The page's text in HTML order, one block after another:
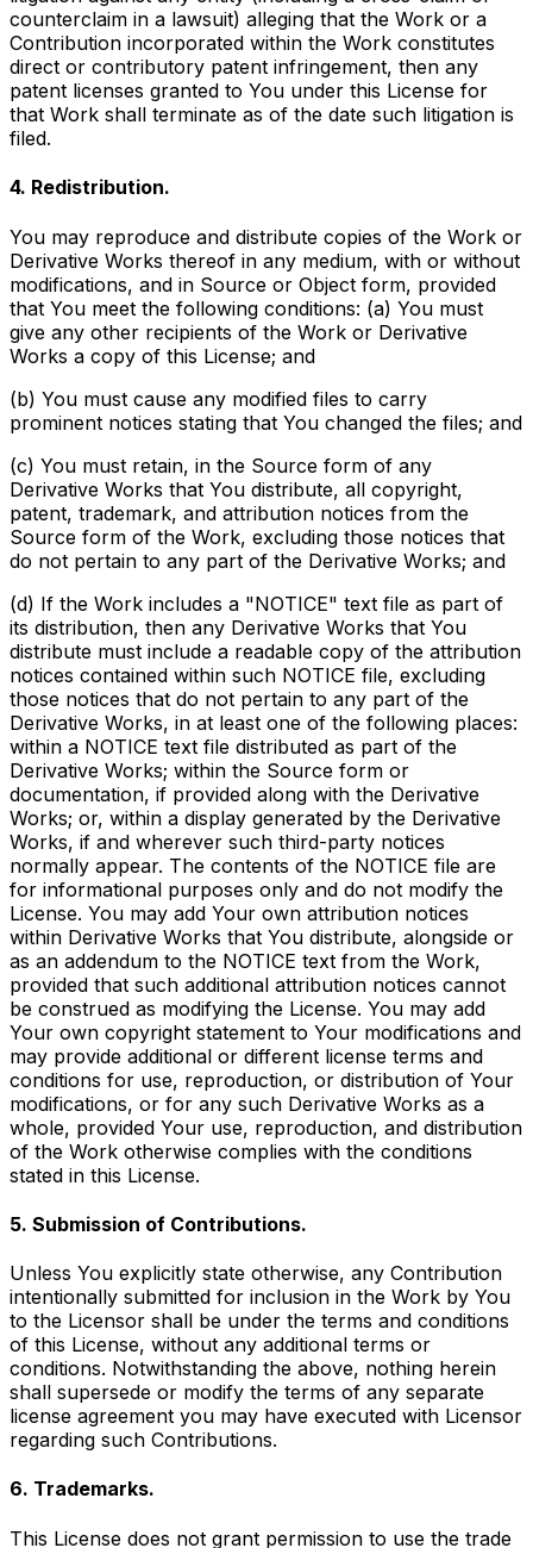
counterclaim in a lawsuit) alleging that the Work or a
Contribution incorporated within the Work constitutes
direct or contributory patent infringement, then any
patent licenses granted to You under this License for
that Work shall terminate as of the date such litigation is
filed.
4. Redistribution.
You may reproduce and distribute copies of the Work or
Derivative Works thereof in any medium, with or without
modifications, and in Source or Object form, provided
that You meet the following conditions: (a) You must
give any other recipients of the Work or Derivative
Works a copy of this License; and
(b) You must cause any modified files to carry
prominent notices stating that You changed the files; and
(c) You must retain, in the Source form of any
Derivative Works that You distribute, all copyright,
patent, trademark, and attribution notices from the
Source form of the Work, excluding those notices that
do not pertain to any part of the Derivative Works; and
(d) If the Work includes a "NOTICE" text file as part of
its distribution, then any Derivative Works that You
distribute must include a readable copy of the attribution
notices contained within such NOTICE file, excluding
those notices that do not pertain to any part of the
Derivative Works, in at least one of the following places:
within a NOTICE text file distributed as part of the
Derivative Works; within the Source form or
documentation, if provided along with the Derivative
Works; or, within a display generated by the Derivative
Works, if and wherever such third-party notices
normally appear. The contents of the NOTICE file are
for informational purposes only and do not modify the
License. You may add Your own attribution notices
within Derivative Works that You distribute, alongside or
as an addendum to the NOTICE text from the Work,
provided that such additional attribution notices cannot
be construed as modifying the License. You may add
Your own copyright statement to Your modifications and
may provide additional or different license terms and
conditions for use, reproduction, or distribution of Your
modifications, or for any such Derivative Works as a
whole, provided Your use, reproduction, and distribution
of the Work otherwise complies with the conditions
stated in this License.
5. Submission of Contributions.
Unless You explicitly state otherwise, any Contribution
intentionally submitted for inclusion in the Work by You
to the Licensor shall be under the terms and conditions
of this License, without any additional terms or
conditions. Notwithstanding the above, nothing herein
shall supersede or modify the terms of any separate
license agreement you may have executed with Licensor
regarding such Contributions.
6. Trademarks.
This License does not grant permission to use the trade